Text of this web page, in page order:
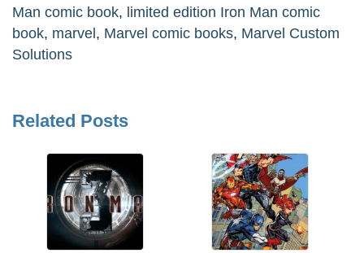
Man comic book, limited edition Iron Man comic
book, marvel, Marvel comic books, Marvel Custom
Solutions
Related Posts